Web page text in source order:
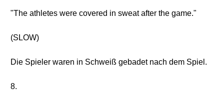
"The athletes were covered in sweat after the game."
(SLOW)
Die Spieler waren in Schweiß gebadet nach dem Spiel.
8.